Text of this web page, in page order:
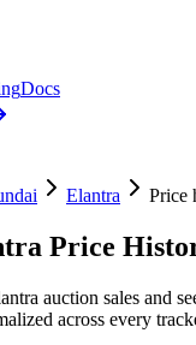
Docs
Elantra Price
Price
auction sales and
across every